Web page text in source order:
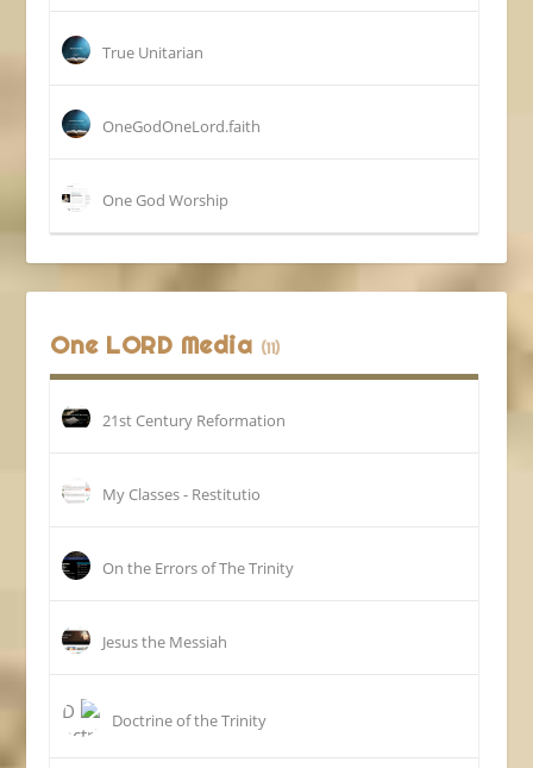
True Unitarian
OneGodOneLord.faith
One God Worship
One LORD Media (11)
21st Century Reformation
My Classes - Restitutio
On the Errors of The Trinity
Jesus the Messiah
Doctrine of the Trinity